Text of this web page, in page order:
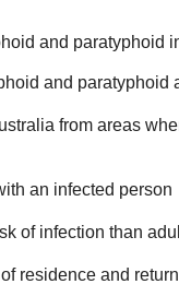
and paratyphoid
and paratyphoid
from areas
an infected person
of infection than
residence and